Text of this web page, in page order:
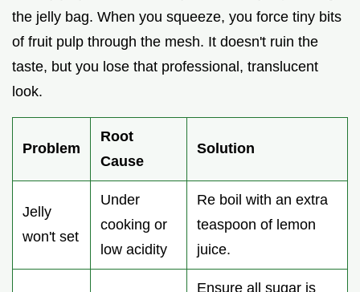
the jelly bag. When you squeeze, you force tiny bits
of fruit pulp through the mesh. It doesn't ruin the
taste, but you lose that professional, translucent
look.
Problem
Root
Cause
Solution
Jelly
won't set
Under
cooking or
low acidity
Re boil with an extra
teaspoon of lemon
juice.
Ensure all sugar is